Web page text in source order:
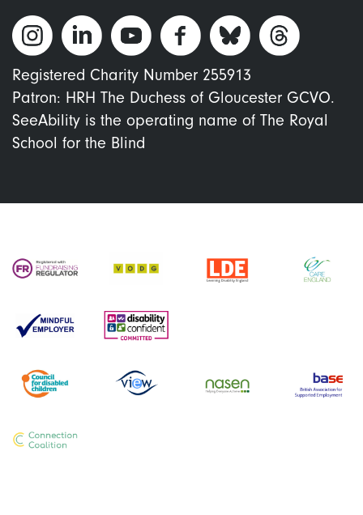
Registered Charity Number 255913
Patron: HRH The Duchess of Gloucester GCVO.
SeeAbility is the operating name of The Royal
School for the Blind